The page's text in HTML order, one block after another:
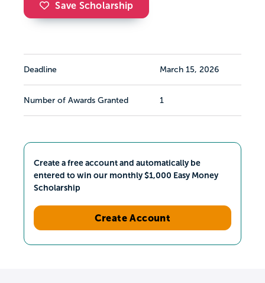
Save Scholarship
Deadline March 15, 2026
Number of Awards Granted 1
Create a free account and automatically be
entered to win our monthly $1,000 Easy Money
Scholarship
Create Account